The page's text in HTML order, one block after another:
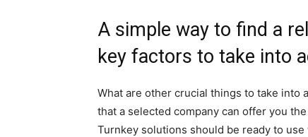
A simple way to find a
key factors to take into
What are other crucial things to take into
that a selected company can offer you
Turnkey solutions should be ready to